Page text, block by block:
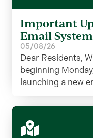
Important
Email
05/08/26
Dear Residents,
beginning
launching a new